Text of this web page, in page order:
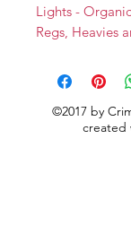
Lights -
Regs, Heavies
Backs
Softshell
©2017 by
created